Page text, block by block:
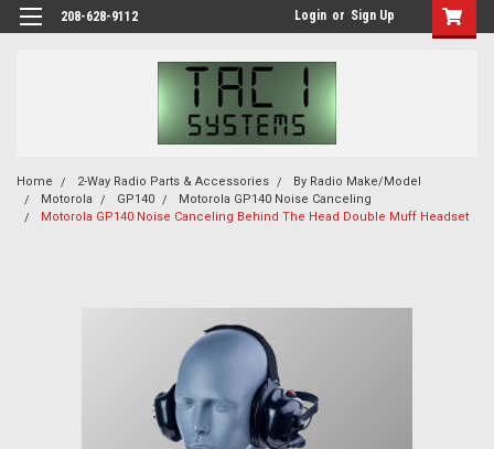
208-628-9112 Login or Sign Up
Home 2-Way Radio Parts & Accessories
By Radio Make/Model
Motorola
GP140
Motorola GP140 Noise Canceling
Motorola GP140 Noise Canceling Behind The Head Double Muff Headset